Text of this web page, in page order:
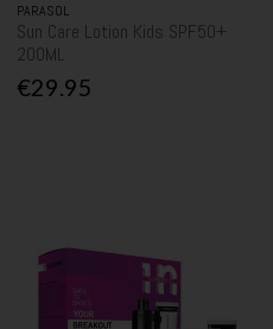
PARASOL
Sun Care Lotion Kids SPF50+
200ML
€29.95